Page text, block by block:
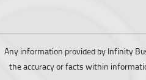
Any information provided by Infinity
the accuracy or facts within